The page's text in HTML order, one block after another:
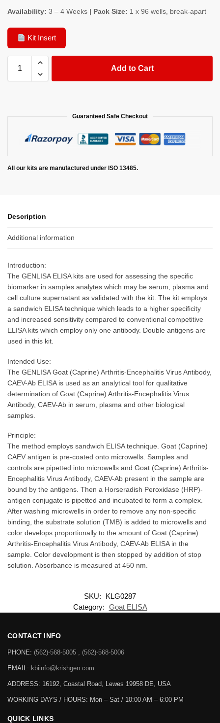
Availability: 3 – 4 Weeks | Pack Size: 1 x 96 wells, break-apart
Kit Insert
Add to Cart
Guaranteed Safe Checkout
All our kits are manufactured under ISO 13485.
Description
Additional information
Introduction:
The GENLISA ELISA kits are used for assessing the specific
biomarker in samples analytes which may be serum, plasma and
cell culture supernatant as validated with the kit. The kit employs
a sandwich ELISA technique which leads to a higher specificity
and increased sensitivity compared to conventional competitive
ELISA kits which employ only one antibody. Double antigens are
used in this kit.
Intended Use:
The GENLISA Goat (Caprine) Arthritis-Encephalitis Virus Antibody,
CAEV-Ab ELISA is used as an analytical tool for qualitative
determination of Goat (Caprine) Arthritis-Encephalitis Virus
Antibody, CAEV-Ab in serum, plasma and other biological
samples.
Principle:
The method employs sandwich ELISA technique. Goat (Caprine)
CAEV antigen is pre-coated onto microwells. Samples and
controls are pipetted into microwells and Goat (Caprine) Arthritis-
Encephalitis Virus Antibody, CAEV-Ab present in the sample are
bound by the antigens. Then a Horseradish Peroxidase (HRP)-
antigen conjugate is pipetted and incubated to form a complex.
After washing microwells in order to remove any non-specific
binding, the substrate solution (TMB) is added to microwells and
color develops proportionally to the amount of Goat (Caprine)
Arthritis-Encephalitis Virus Antibody, CAEV-Ab ELISA in the
sample. Color development is then stopped by addition of stop
solution. Absorbance is measured at 450 nm.
SKU:
KLG0287
Category: Goat ELISA
CONTACT INFO
PHONE: (562)-568-5005 , (562)-568-5006
EMAIL: kbiinfo@krishgen.com
ADDRESS: 16192, Coastal Road, Lewes 19958 DE, USA
WORKING DAYS / HOURS: Mon – Sat / 10:00 AM – 6:00 PM
QUICK LINKS